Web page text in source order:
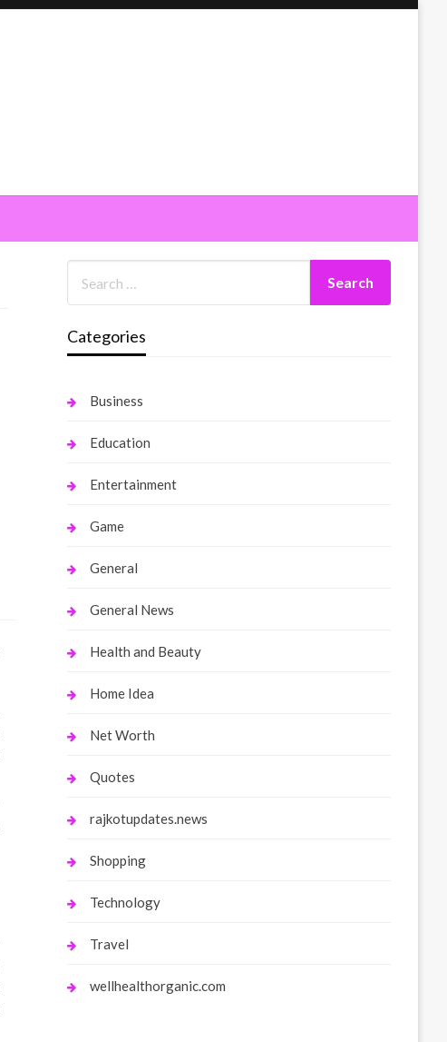
Categories
Business
Education
Entertainment
Game
General
General News
Health and Beauty
Home Idea
Net Worth
Quotes
rajkotupdates.news
Shopping
Technology
Travel
wellhealthorganic.com